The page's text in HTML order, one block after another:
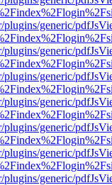
plugins/generic/
plugins/generic/
plugins/generic/
plugins/generic/
plugins/generic/
plugins/generic/
plugins/generic/